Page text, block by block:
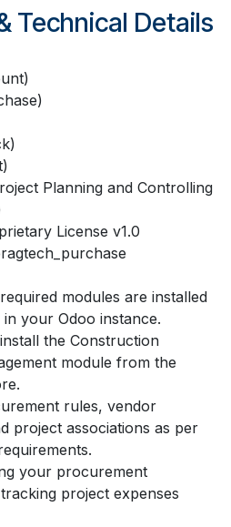
Technical Details
Planning and Controlling
License v1.0
modules are installed
your Odoo instance.
the Construction
module from the
rules, vendor
project associations as per
your procurement
project expenses